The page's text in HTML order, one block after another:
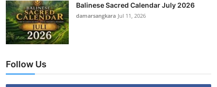
Balinese Sacred Calendar July 2026
damarsangkara Jul 11, 2026
Follow Us